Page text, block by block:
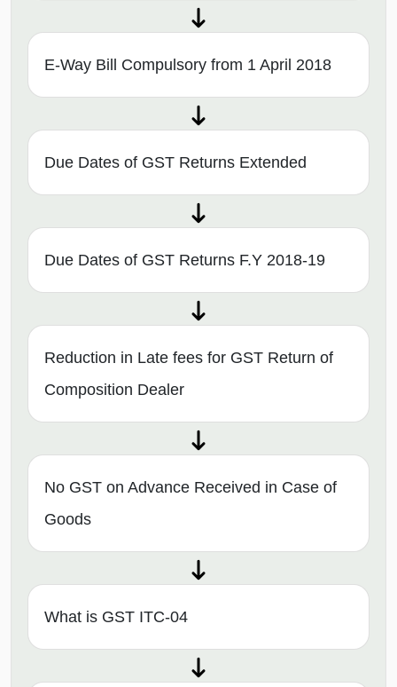
E-Way Bill Compulsory from 1 April 2018
Due Dates of GST Returns Extended
Due Dates of GST Returns F.Y 2018-19
Reduction in Late fees for GST Return of
Composition Dealer
No GST on Advance Received in Case of
Goods
What is GST ITC-04